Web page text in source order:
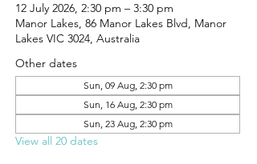
12 July 2026, 2:30 pm – 3:30 pm
Manor Lakes, 86 Manor Lakes Blvd, Manor
Lakes VIC 3024, Australia
Other dates
Sun, 09 Aug, 2:30 pm
Sun, 16 Aug, 2:30 pm
Sun, 23 Aug, 2:30 pm
View all 20 dates